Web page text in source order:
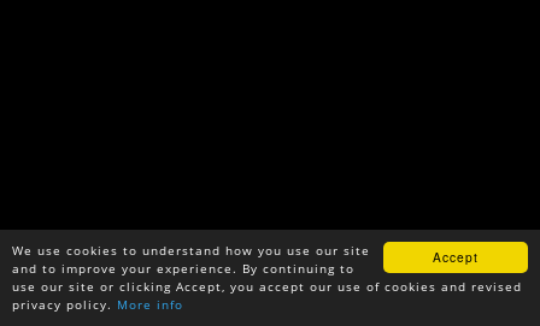
Accept
We use cookies to understand how you use our site
and to improve your experience. By continuing to
use our site or clicking Accept, you accept our use of cookies and revised
privacy policy. More info